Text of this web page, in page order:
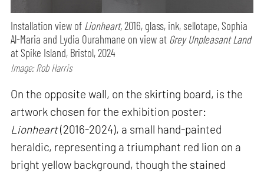
Installation view of Lionheart,2016, glass, ink, sellotape, Sophia
Al-Maria and Lydia Ourahmane on view at Grey Unpleasant Land
at Spike Island, Bristol, 2024
Image: Rob Harris
On the opposite wall, on the skirting board, is the
artwork chosen for the exhibition poster:
Lionheart(2016-2024), a small hand-painted
heraldic, representing a triumphant red lion on a
bright yellow background, though the stained